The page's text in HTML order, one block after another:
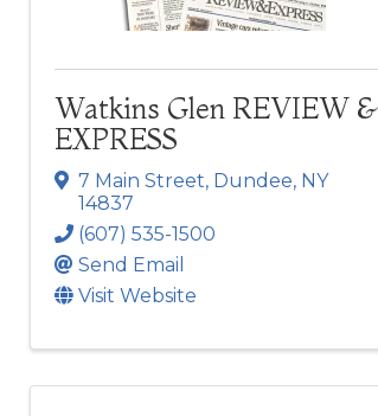
Watkins Glen REVIEW &
EXPRESS
7 Main Street, Dundee, NY
14837
(607) 535-1500
Send Email
Visit Website